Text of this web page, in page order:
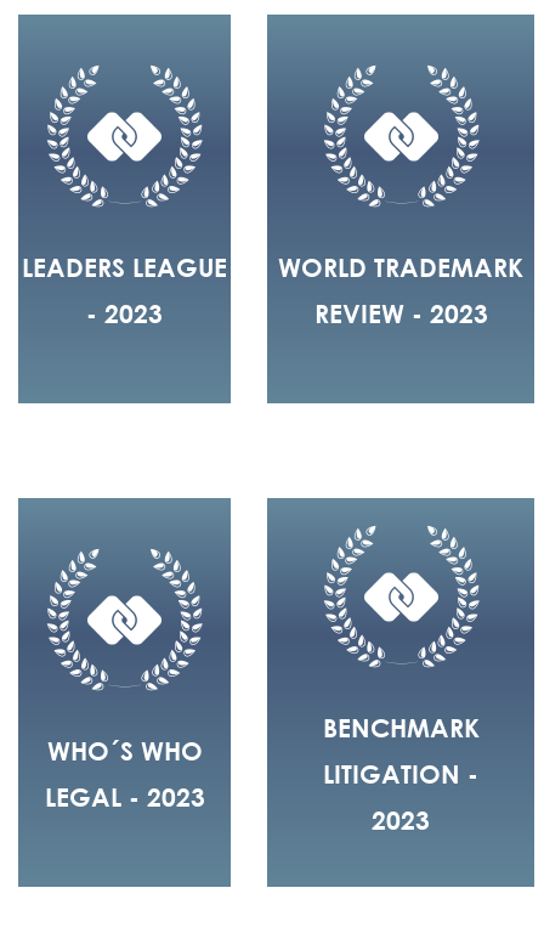
LEADERS LEAGUE
- 2023
WORLD TRADEMARK
REVIEW - 2023
WHO´S WHO
LEGAL - 2023
BENCHMARK
LITIGATION -
2023